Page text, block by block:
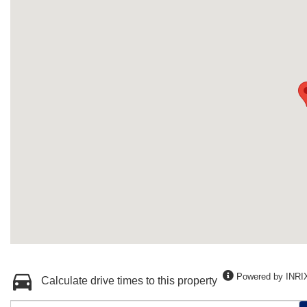
Calculate drive times to this property Powered by